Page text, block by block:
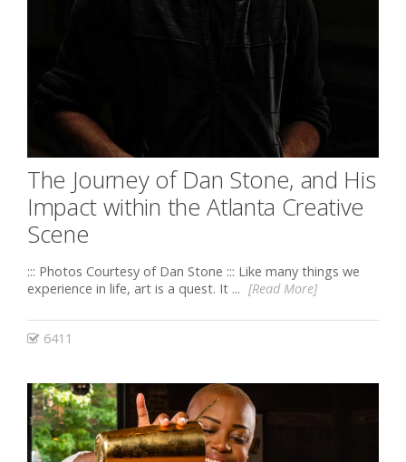
The Journey of Dan Stone, and His
Impact within the Atlanta Creative
Scene
::: Photos Courtesy of Dan Stone ::: Like many things we
experience in life, art is a quest. It ... [Read More]
6411